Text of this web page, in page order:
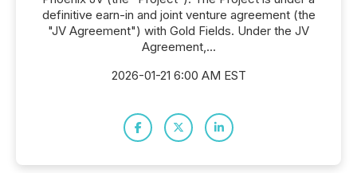
definitive earn-in and joint venture agreement (the
"JV Agreement") with Gold Fields. Under the JV
Agreement,...
2026-01-21 6:00 AM EST